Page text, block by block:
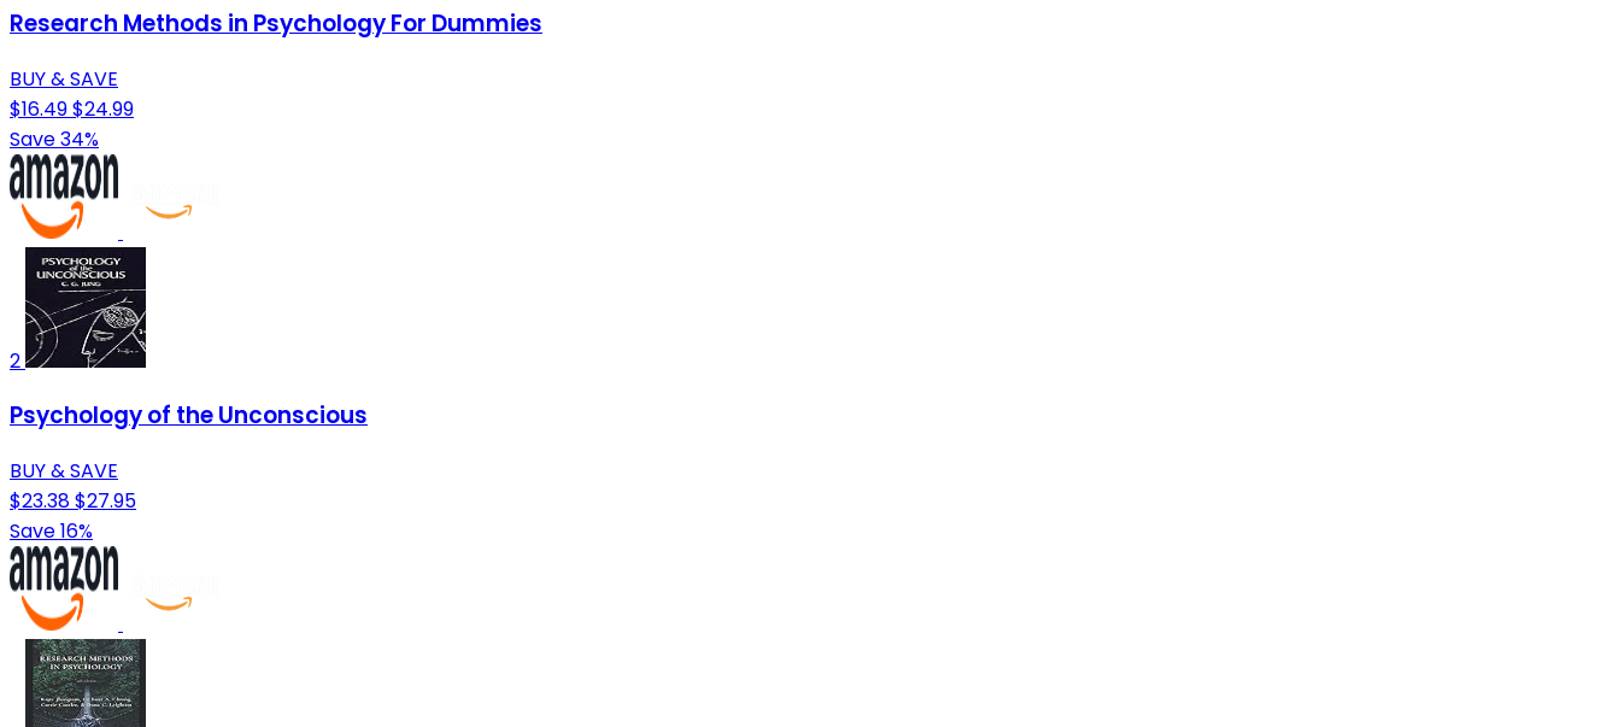
Research Methods in Psychology For Dummies
BUY & SAVE
$16.49$24.99
Save 34%
2
Psychology of the Unconscious
BUY & SAVE
$23.38$27.95
Save 16%